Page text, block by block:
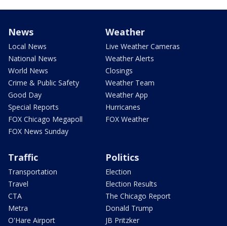
News
Local News
National News
World News
Crime & Public Safety
Good Day
Special Reports
FOX Chicago Megapoll
FOX News Sunday
Weather
Live Weather Cameras
Weather Alerts
Closings
Weather Team
Weather App
Hurricanes
FOX Weather
Traffic
Transportation
Travel
CTA
Metra
O'Hare Airport
Politics
Election
Election Results
The Chicago Report
Donald Trump
JB Pritzker